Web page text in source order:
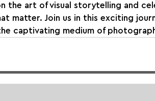
the art of visual storytelling and
matter. Join us in this exciting
captivating medium of